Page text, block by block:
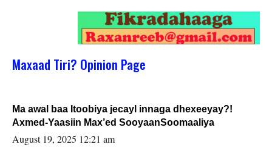
Maxaad Tiri? Opinion Page
Ma awal baa Itoobiya jecayl innaga dhexeeyay?!
Axmed-Yaasiin Max’ed SooyaanSoomaaliya
August 19, 2025 12:21 am